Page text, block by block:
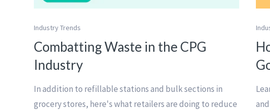
Industry Trends
Combatting Waste in the CPG
Industry
In addition to refillable stations and bulk sections in
grocery stores, here's what retailers are doing to reduce